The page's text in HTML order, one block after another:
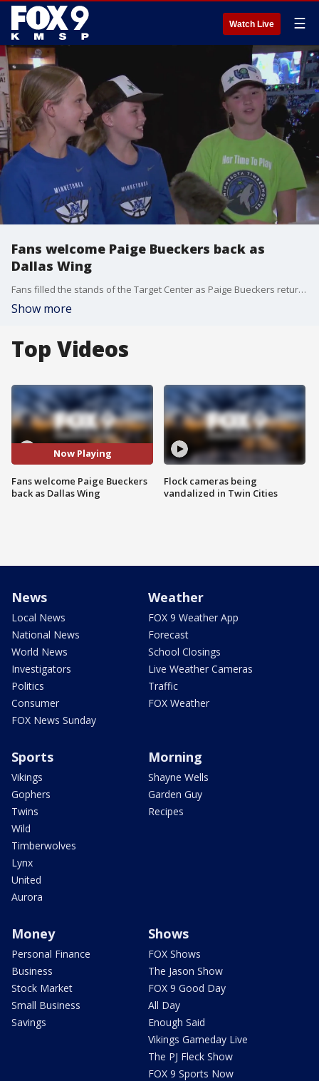
Watch Live ☰
Fans welcome Paige Bueckers back as
Dallas Wing
Fans filled the stands of the Target Center as Paige Bueckers returned home to face the Minnesota Lynx as a player for the Dallas Wings. FOX 9's Leon Purvis has the full story.
Show more
Top Videos
Now Playing
Fans welcome Paige Bueckers
back as Dallas Wing
Flock cameras being
vandalized in Twin Cities
News
Local News
National News
World News
Investigators
Politics
Consumer
FOX News Sunday
Weather
FOX 9 Weather App
Forecast
School Closings
Live Weather Cameras
Traffic
FOX Weather
Sports
Vikings
Gophers
Twins
Wild
Timberwolves
Lynx
United
Aurora
Morning
Shayne Wells
Garden Guy
Recipes
Money
Personal Finance
Business
Stock Market
Small Business
Savings
Shows
FOX Shows
The Jason Show
FOX 9 Good Day
All Day
Enough Said
Vikings Gameday Live
The PJ Fleck Show
FOX 9 Sports Now